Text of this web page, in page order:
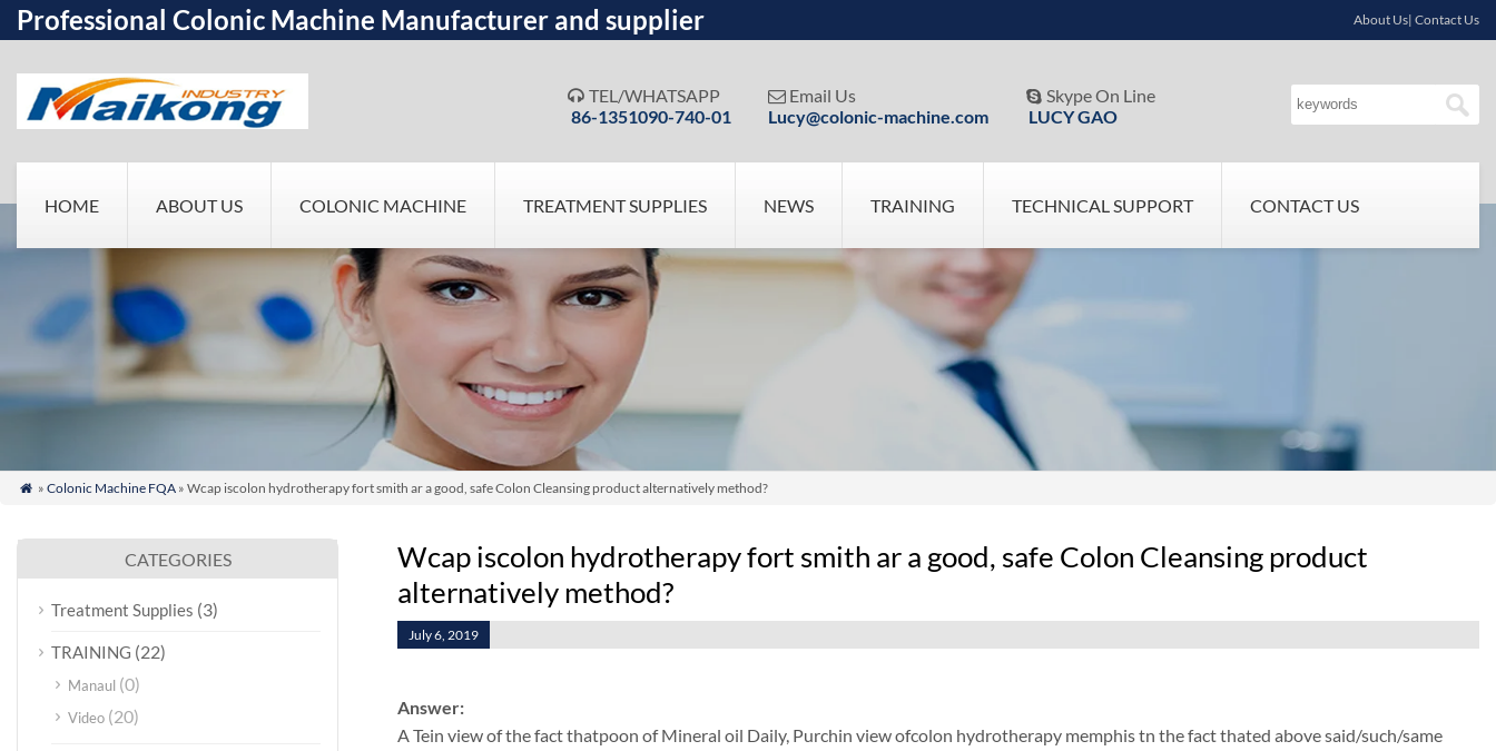
Professional Colonic Machine Manufacturer and supplier About Us| Contact Us
 TEL/WHATSAPP
86-1351090-740-01
 Email Us
Lucy@colonic-machine.com
 Skype On Line
LUCY GAO
HOME ABOUT US COLONIC MACHINE TREATMENT SUPPLIES NEWS TRAINING TECHNICAL SUPPORT CONTACT US
 » Colonic Machine FQA» Wcap iscolon hydrotherapy fort smith ar a good, safe Colon Cleansing product alternatively method?
Wcap iscolon hydrotherapy fort smith ar a good, safe Colon Cleansing product
alternatively method?
July 6, 2019
Answer:
A Tein view of the fact thatpoon of Mineral oil Daily, Purchin view ofcolon hydrotherapy memphis tn the fact thated above said/such/same
CATEGORIES
Treatment Supplies (3)
TRAINING (22)
Manaul (0)
Video (20)